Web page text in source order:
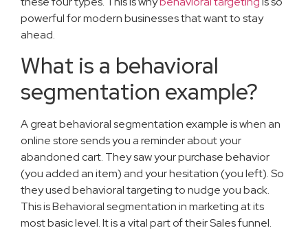
powerful for modern businesses that want to stay
ahead.
What is a behavioral
segmentation example?
A great behavioral segmentation example is when an
online store sends you a reminder about your
abandoned cart. They saw your purchase behavior
(you added an item) and your hesitation (you left). So
they used behavioral targeting to nudge you back.
This is Behavioral segmentation in marketing at its
most basic level. It is a vital part of their Sales funnel.